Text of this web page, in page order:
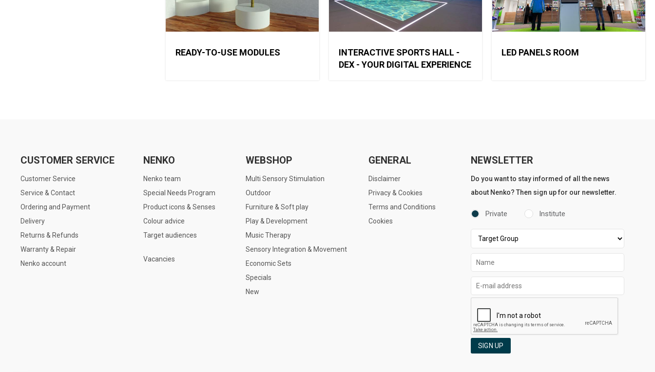
READY-TO-USE MODULES
INTERACTIVE SPORTS HALL -
DEX - YOUR DIGITAL EXPERIENCE
LED PANELS ROOM
CUSTOMER SERVICE
Customer Service
Service & Contact
Ordering and Payment
Delivery
Returns & Refunds
Warranty & Repair
Nenko account
NENKO
Nenko team
Special Needs Program
Product icons & Senses
Colour advice
Target audiences
Vacancies
WEBSHOP
Multi Sensory Stimulation
Outdoor
Furniture & Soft play
Play & Development
Music Therapy
Sensory Integration & Movement
Economic Sets
Specials
New
GENERAL
Disclaimer
Privacy & Cookies
Terms and Conditions
Cookies
NEWSLETTER
Do you want to stay informed of all the news
about Nenko? Then sign up for our newsletter.
Private Institute
SIGN UP